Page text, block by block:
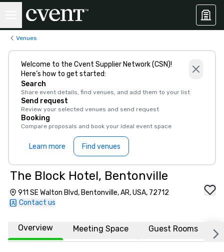
Venues
Welcome to the Cvent Supplier Network (CSN)!
Here’s how to get started:
Search
Share event details, find venues, and add them to your list
Send request
Review your selected venues and send request
Booking
Compare proposals and book your ideal event space
Learn more Find venues
The Block Hotel, Bentonville
911 SE Walton Blvd, Bentonville, AR, USA, 72712
Contact us
Overview Meeting Space Guest Rooms